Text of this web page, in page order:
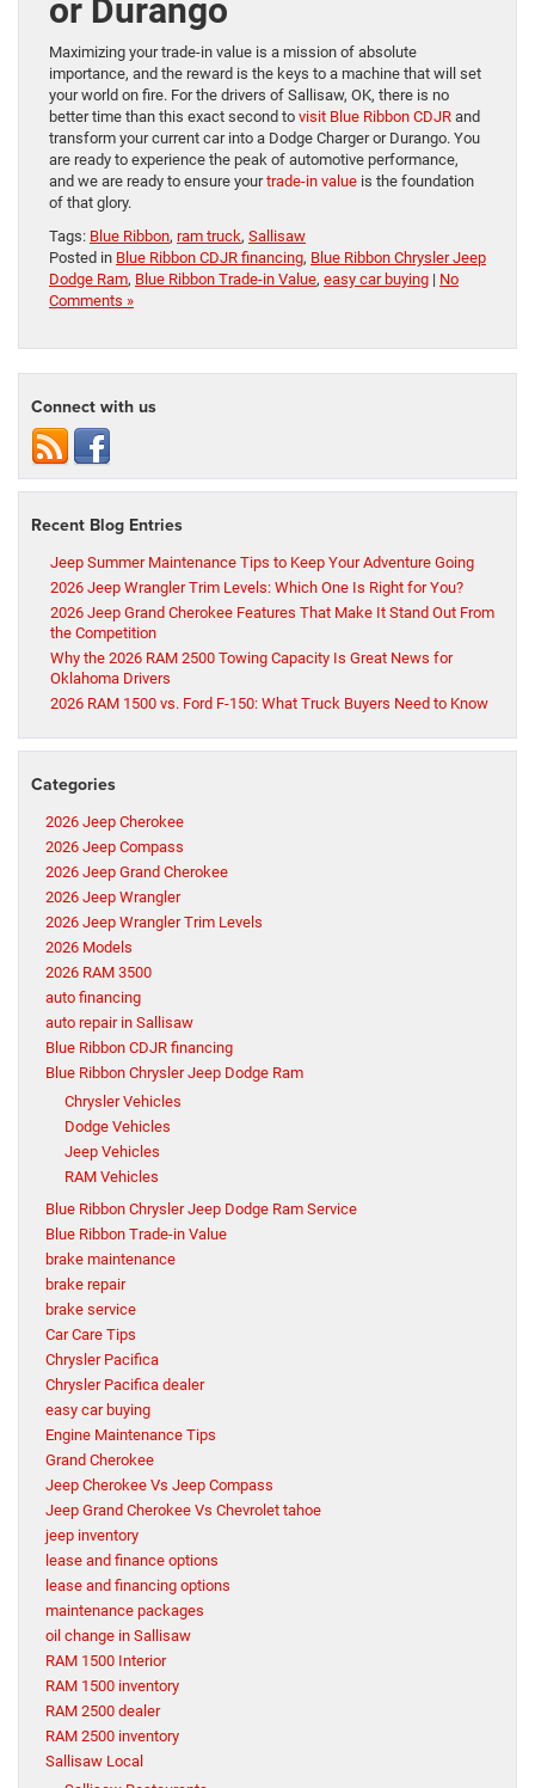
or Durango
Maximizing your trade-in value is a mission of absolute
importance, and the reward is the keys to a machine that will set
your world on fire. For the drivers of Sallisaw, OK, there is no
better time than this exact second to visit Blue Ribbon CDJR and
transform your current car into a Dodge Charger or Durango. You
are ready to experience the peak of automotive performance,
and we are ready to ensure yourtrade-in value is the foundation
of that glory.
Tags: Blue Ribbon, ram truck, Sallisaw
Posted in Blue Ribbon CDJR financing, Blue Ribbon Chrysler Jeep
Dodge Ram, Blue Ribbon Trade-in Value, easy car buying | No
Comments »
Connect with us
Recent Blog Entries
Jeep Summer Maintenance Tips to Keep Your Adventure Going
2026 Jeep Wrangler Trim Levels: Which One Is Right for You?
2026 Jeep Grand Cherokee Features That Make It Stand Out From
the Competition
Why the 2026 RAM 2500 Towing Capacity Is Great News for
Oklahoma Drivers
2026 RAM 1500 vs. Ford F-150: What Truck Buyers Need to Know
Categories
2026 Jeep Cherokee
2026 Jeep Compass
2026 Jeep Grand Cherokee
2026 Jeep Wrangler
2026 Jeep Wrangler Trim Levels
2026 Models
2026 RAM 3500
auto financing
auto repair in Sallisaw
Blue Ribbon CDJR financing
Blue Ribbon Chrysler Jeep Dodge Ram
Chrysler Vehicles
Dodge Vehicles
Jeep Vehicles
RAM Vehicles
Blue Ribbon Chrysler Jeep Dodge Ram Service
Blue Ribbon Trade-in Value
brake maintenance
brake repair
brake service
Car Care Tips
Chrysler Pacifica
Chrysler Pacifica dealer
easy car buying
Engine Maintenance Tips
Grand Cherokee
Jeep Cherokee Vs Jeep Compass
Jeep Grand Cherokee Vs Chevrolet tahoe
jeep inventory
lease and finance options
lease and financing options
maintenance packages
oil change in Sallisaw
RAM 1500 Interior
RAM 1500 inventory
RAM 2500 dealer
RAM 2500 inventory
Sallisaw Local